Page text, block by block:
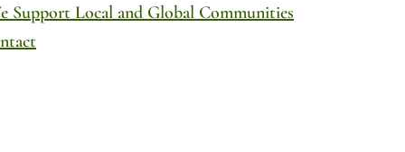
Support Local and Global Communities